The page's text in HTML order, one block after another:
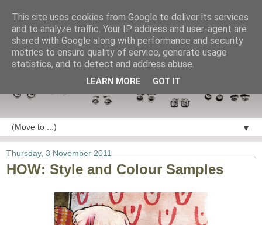
▼
Thursday, 3 November 2011
HOW: Style and Colour Samples
This site uses cookies from Google to deliver its services
and to analyze traffic. Your IP address and user-agent are
shared with Google along with performance and security
metrics to ensure quality of service, generate usage
statistics, and to detect and address abuse.
LEARN MORE GOT IT